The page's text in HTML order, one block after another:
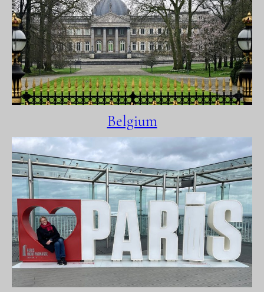
Belgium